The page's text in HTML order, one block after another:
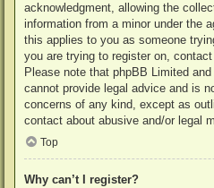
acknowledgment, allowing the
information from a minor under the
this applies to you as someone
you are trying to register on,
Please note that phpBB Limited
cannot provide legal advice and is
concerns of any kind, except as
contact about abusive and/or legal
Top
Why can’t I register?